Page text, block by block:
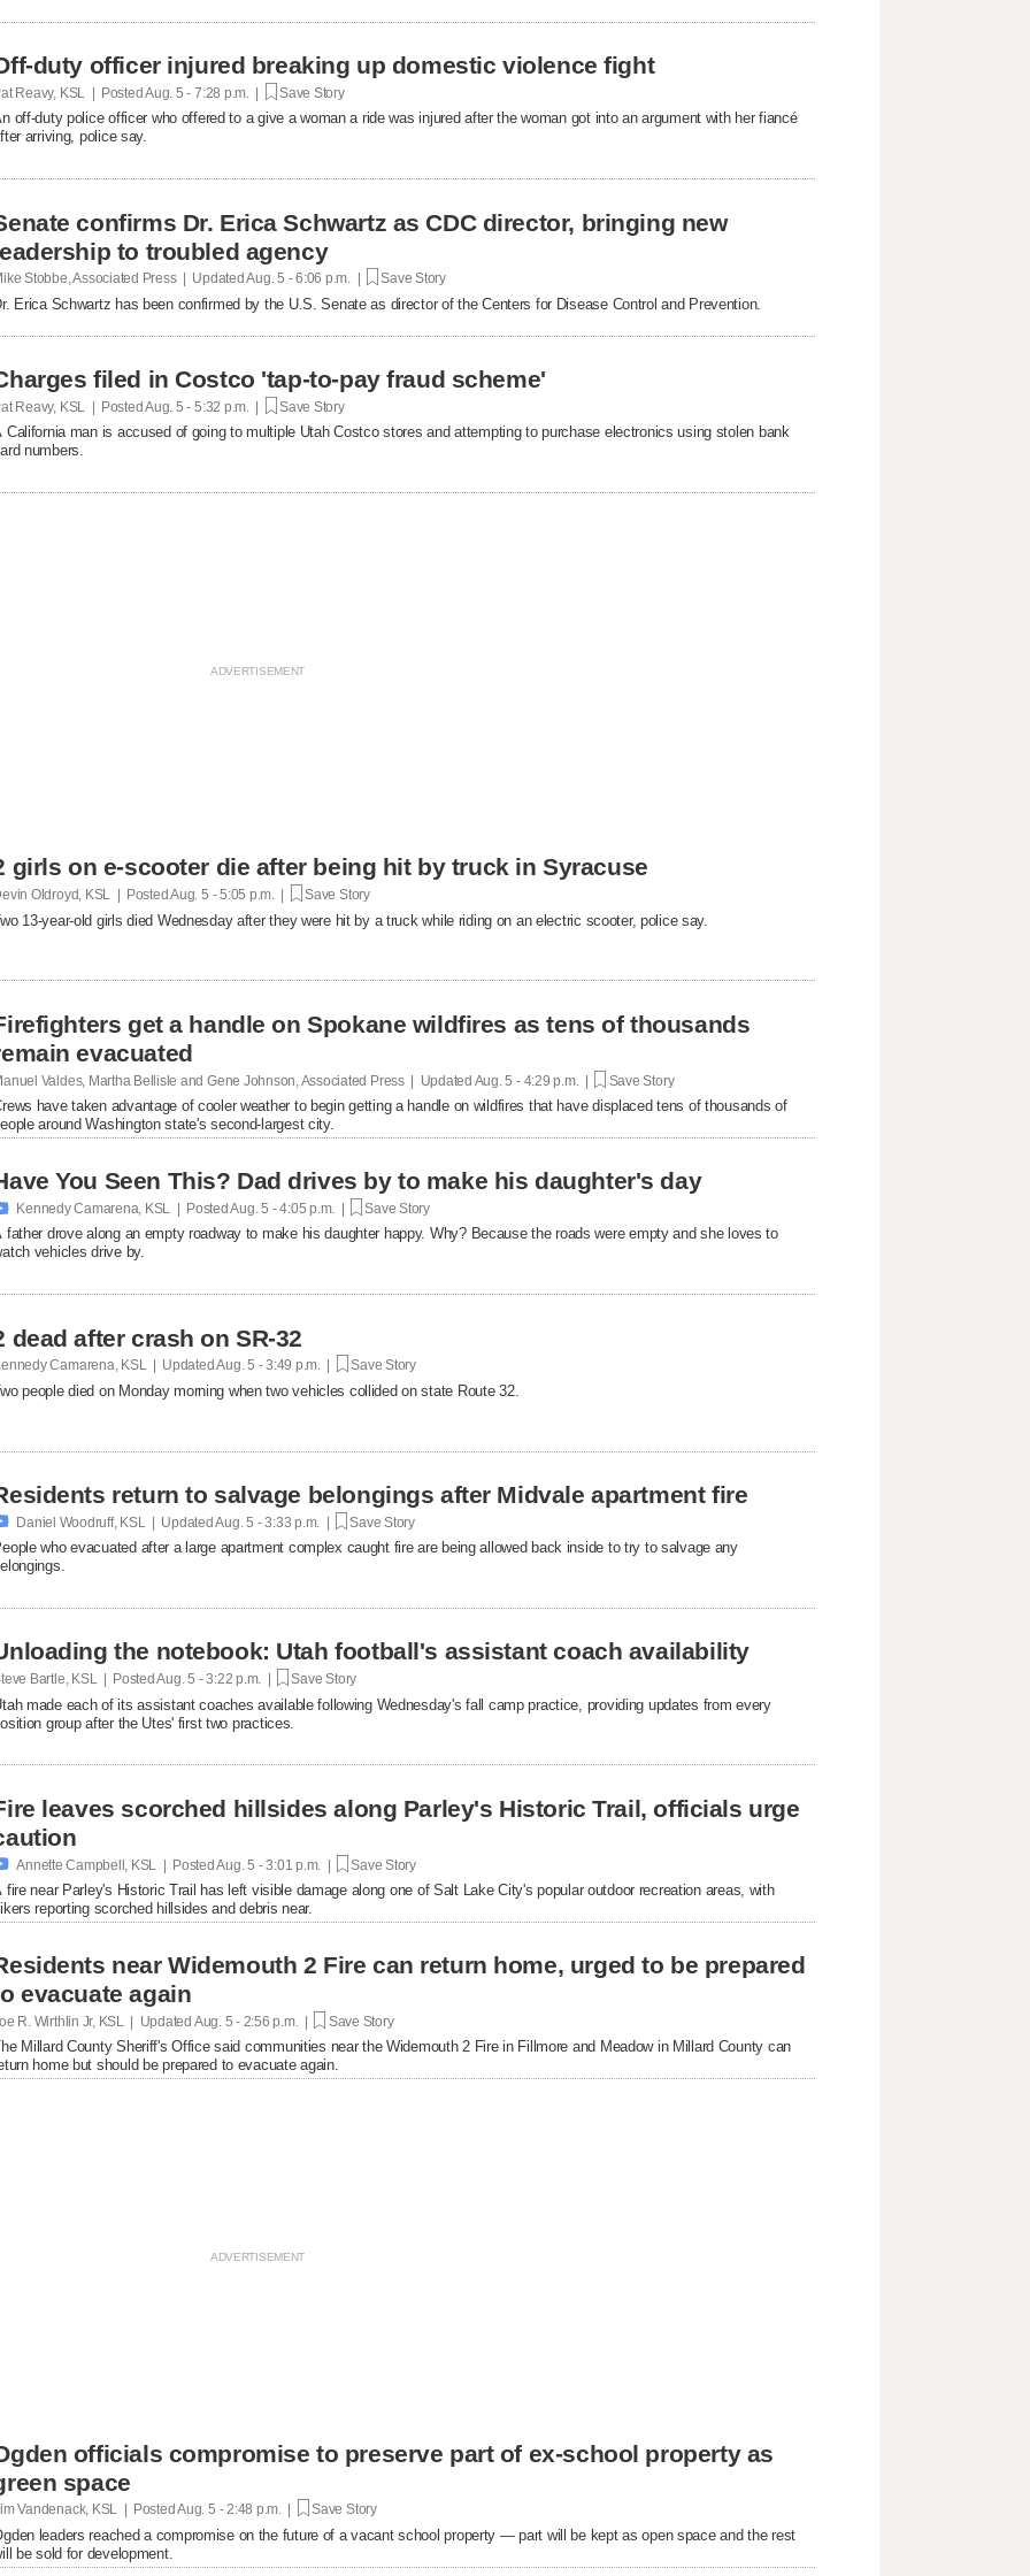
duty officer injured breaking up domestic violence fight
Reavy, KSL | PostedAug. 5 - 7:28 p.m. | Save Story
off-duty police officer who offered to a give a woman a ride was injured after the woman got into an argument with her fiancé
arriving, police say.
confirms Dr. Erica Schwartz as CDC director, bringing new
to troubled agency
Stobbe, Associated Press | Updated Aug. 5 - 6:06 p.m. | Save Story
Erica Schwartz has been confirmed by the U.S. Senate as director of the Centers for Disease Control and Prevention.
filed in Costco 'tap-to-pay fraud scheme'
Reavy, KSL | PostedAug. 5 - 5:32 p.m. | Save Story
California man is accused of going to multiple Utah Costco stores and attempting to purchase electronics using stolen bank
numbers.
girls on e-scooter die after being hit by truck in Syracuse
Oldroyd, KSL | PostedAug. 5 - 5:05 p.m. | Save Story
13-year-old girls died Wednesday after they were hit by a truck while riding on an electric scooter, police say.
get a handle on Spokane wildfires as tens of thousands
evacuated
Valdes, Martha Bellisle and Gene Johnson, Associated Press | Updated Aug. 5 - 4:29 p.m. | Save Story
have taken advantage of cooler weather to begin getting a handle on wildfires that have displaced tens of thousands of
around Washington state's second-largest city.
You Seen This? Dad drives by to make his daughter's day
Kennedy Camarena, KSL | PostedAug. 5 - 4:05 p.m. | Save Story
father drove along an empty roadway to make his daughter happy. Why? Because the roads were empty and she loves to
vehicles drive by.
dead after crash on SR-32
Camarena, KSL | Updated Aug. 5 - 3:49 p.m. | Save Story
people died on Monday morning when two vehicles collided on state Route 32.
return to salvage belongings after Midvale apartment fire
Daniel Woodruff, KSL | UpdatedAug. 5 - 3:33 p.m. | Save Story
who evacuated after a large apartment complex caught fire are being allowed back inside to try to salvage any
the notebook: Utah football's assistant coach availability
Bartle, KSL | PostedAug. 5 - 3:22 p.m. | Save Story
made each of its assistant coaches available following Wednesday's fall camp practice, providing updates from every
group after the Utes' first two practices.
leaves scorched hillsides along Parley's Historic Trail, officials urge
Annette Campbell, KSL | PostedAug. 5 - 3:01 p.m. | Save Story
fire near Parley's Historic Trail has left visible damage along one of Salt Lake City's popular outdoor recreation areas, with
reporting scorched hillsides and debris near.
near Widemouth 2 Fire can return home, urged to be prepared
evacuate again
R. Wirthlin Jr, KSL | Updated Aug. 5 - 2:56 p.m. | Save Story
Millard County Sheriff's Office said communities near the Widemouth 2 Fire in Fillmore and Meadow in Millard County can
home but should be prepared to evacuate again.
officials compromise to preserve part of ex-school property as
space
Vandenack, KSL | PostedAug. 5 - 2:48 p.m. | Save Story
leaders reached a compromise on the future of a vacant school property — part will be kept as open space and the rest
be sold for development.